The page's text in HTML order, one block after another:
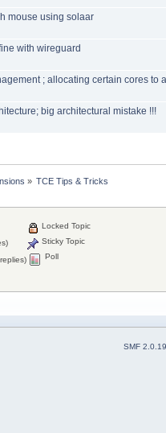
mouse using solaar
with wireguard
; allocating certain cores to
big architectural mistake !!!
» TCE Tips & Tricks
Locked Topic
Sticky Topic
Poll
SMF 2.0.19